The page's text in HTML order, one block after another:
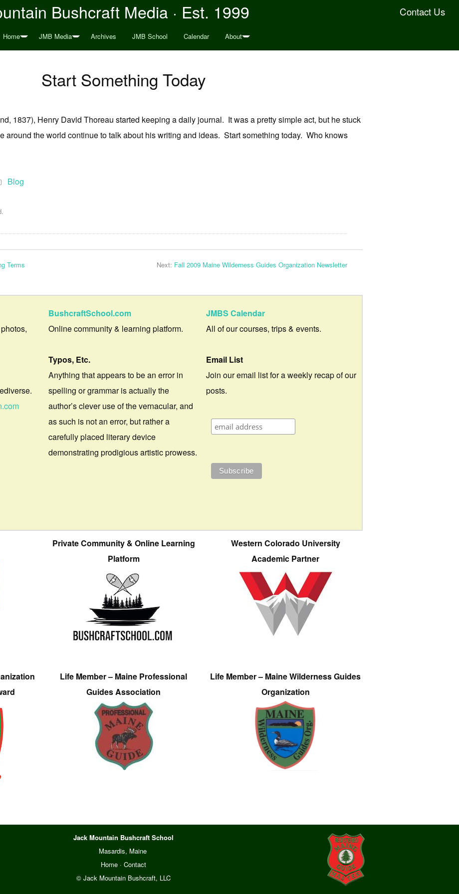
Contact Us
Bushcraft Media · Est. 1999
Home JMB Media Archives JMB School Calendar About
Start Something Today
1837), Henry David Thoreau started keeping a daily journal. It was a pretty simple act, but he stuck
around the world continue to talk about his writing and ideas. Start something today. Who knows
Blog
Terms Next: Fall 2009 Maine Wilderness Guides Organization Newsletter
BushcraftSchool.com
Online community & learning platform.
Typos, Etc.
Anything that appears to be an error in
spelling or grammar is actually the
author’s clever use of the vernacular, and
as such is not an error, but rather a
carefully placed literary device
demonstrating prodigious artistic prowess.
JMBS Calendar
All of our courses, trips & events.
Email List
Join our email list for a weekly recap of our
posts.
Private Community & Online Learning
Platform
Western Colorado University
Academic Partner
Life Member – Maine Professional
Guides Association
Life Member – Maine Wilderness Guides
Organization
Jack Mountain Bushcraft School
Masardis, Maine
Home ·Contact
© Jack Mountain Bushcraft, LLC